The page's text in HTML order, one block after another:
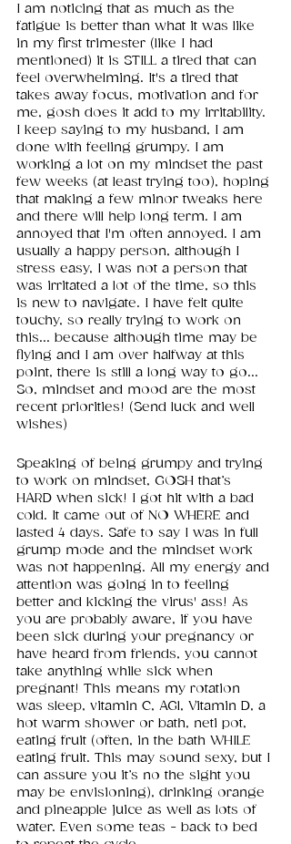
I am noticing that as much as the
fatigue is better than what it was like
in my first trimester (like I had
mentioned) it is STILL a tired that can
feel overwhelming. It's a tired that
takes away focus, motivation and for
me, gosh does it add to my irritability.
I keep saying to my husband, I am
done with feeling grumpy. I am
working a lot on my mindset the past
few weeks (at least trying too), hoping
that making a few minor tweaks here
and there will help long term. I am
annoyed that I'm often annoyed. I am
usually a happy person, although I
stress easy, I was not a person that
was irritated a lot of the time, so this
is new to navigate. I have felt quite
touchy, so really trying to work on
this... because although time may be
flying and I am over halfway at this
point, there is still a long way to go...
So, mindset and mood are the most
recent priorities! (Send luck and well
wishes)
Speaking of being grumpy and trying
to work on mindset, GOSH that’s
HARD when sick! I got hit with a bad
cold. It came out of NO WHERE and
lasted 4 days. Safe to say I was in full
grump mode and the mindset work
was not happening. All my energy and
attention was going in to feeling
better and kicking the virus' ass! As
you are probably aware, if you have
been sick during your pregnancy or
have heard from friends, you cannot
take anything while sick when
pregnant! This means my rotation
was sleep, vitamin C, AG1, Vitamin D, a
hot warm shower or bath, neti pot,
eating fruit (often, in the bath WHILE
eating fruit. This may sound sexy, but I
can assure you it’s no the sight you
may be envisioning), drinking orange
and pineapple juice as well as lots of
water. Even some teas - back to bed